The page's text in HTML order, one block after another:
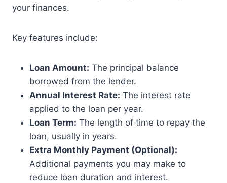
your finances.
Key features include:
Loan Amount: The principal balance
borrowed from the lender.
Annual Interest Rate: The interest rate
applied to the loan per year.
Loan Term: The length of time to repay the
loan, usually in years.
Extra Monthly Payment (Optional):
Additional payments you may make to
reduce loan duration and interest.